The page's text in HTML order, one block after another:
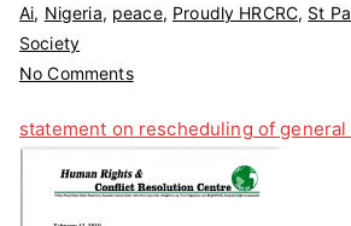
Ai, Nigeria, peace, Proudly HRCRC, St
Society
No Commentson
ON
RESCHEDULING
OF
statement on rescheduling of